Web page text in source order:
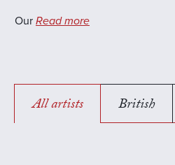
Our Read more
All artists British